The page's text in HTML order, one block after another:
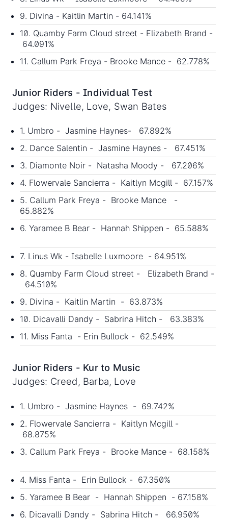
9. Divina - Kaitlin Martin - 64.141%
10. Quamby Farm Cloud street - Elizabeth Brand -
64.091%
11. Callum Park Freya - Brooke Mance - 62.778%
Junior Riders - Individual Test
Judges: Nivelle, Love, Swan Bates
1. Umbro - Jasmine Haynes- 67.892%
2. Dance Salentin - Jasmine Haynes - 67.451%
3. Diamonte Noir - Natasha Moody - 67.206%
4. Flowervale Sancierra - Kaitlyn Mcgill - 67.157%
5. Callum Park Freya - Brooke Mance -
65.882%
6. Yaramee B Bear - Hannah Shippen - 65.588%
7. Linus Wk - Isabelle Luxmoore - 64.951%
8. Quamby Farm Cloud street - Elizabeth Brand -
64.510%
9. Divina - Kaitlin Martin - 63.873%
10. Dicavalli Dandy - Sabrina Hitch - 63.383%
11. Miss Fanta - Erin Bullock - 62.549%
Junior Riders - Kur to Music
Judges: Creed, Barba, Love
1. Umbro - Jasmine Haynes - 69.742%
2. Flowervale Sancierra - Kaitlyn Mcgill -
68.875%
3. Callum Park Freya - Brooke Mance - 68.158%
4. Miss Fanta - Erin Bullock - 67.350%
5. Yaramee B Bear - Hannah Shippen - 67.158%
6. Dicavalli Dandy - Sabrina Hitch - 66.950%